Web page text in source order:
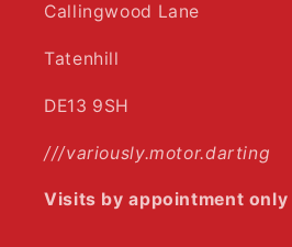
Callingwood Lane
Tatenhill
DE13 9SH
///variously.motor.darting
Visits by appointment only